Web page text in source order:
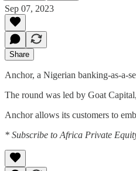
Sep 07, 2023
Share
Anchor, a Nigerian banking-as-a-
The round was led by Goat
Anchor allows its customers to
* Subscribe to Africa Private